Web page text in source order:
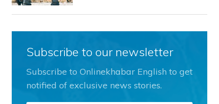
Subscribe to our newsletter
Subscribe to Onlinekhabar English to get
notified of exclusive news stories.